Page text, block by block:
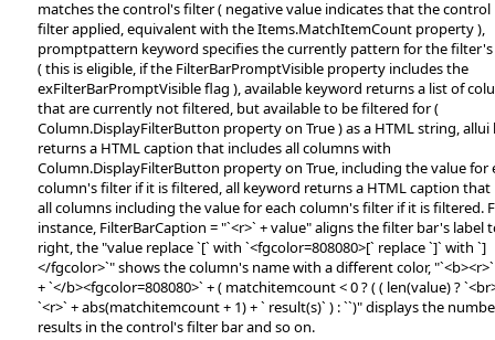
matches the control's filter ( negative value indicates that the control
filter applied, equivalent with the Items.MatchItemCount property ),
promptpattern keyword specifies the currently pattern for the
( this is eligible, if the FilterBarPromptVisible property includes the
exFilterBarPromptVisible flag ), available keyword returns a list of
that are currently not filtered, but available to be filtered for (
Column.DisplayFilterButton property on True ) as a HTML string,
returns a HTML caption that includes all columns with
Column.DisplayFilterButton property on True, including the value for
column's filter if it is filtered, all keyword returns a HTML caption that
all columns including the value for each column's filter if it is filtered.
instance, FilterBarCaption = "`<r>` + value" aligns the filter bar's label
right, the "value replace `[` with `<fgcolor=808080>[` replace `]` with `]
</fgcolor>`" shows the column's name with a different color,
+ `</b><fgcolor=808080>` + ( matchitemcount < 0 ? ( ( len(value) ?
`<r>` + abs(matchitemcount + 1) + ` result(s)` ) : ``)" displays the
results in the control's filter bar and so on.